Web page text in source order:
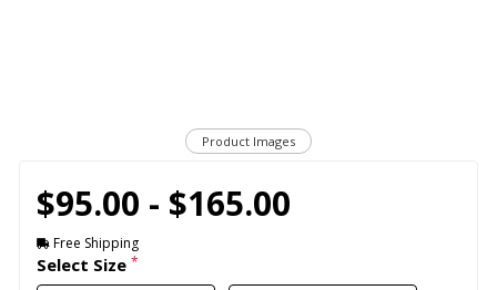
Product Images
$95.00 - $165.00
Free Shipping
Select Size *